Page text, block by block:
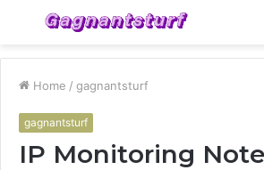
Menu
Home / gagnantsturf
gagnantsturf
IP Monitoring